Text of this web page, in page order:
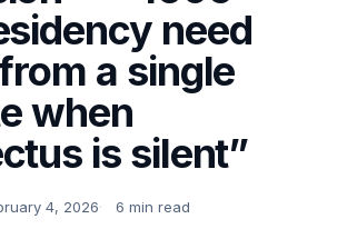
need
a single
when
is silent”
4, 2026 6 min read